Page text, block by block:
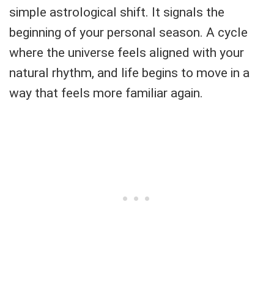
simple astrological shift. It signals the
beginning of your personal season. A cycle
where the universe feels aligned with your
natural rhythm, and life begins to move in a
way that feels more familiar again.